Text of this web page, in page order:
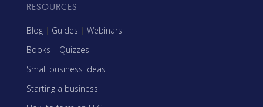
RESOURCES
Blog | Guides | Webinars
Books | Quizzes
Small business ideas
Starting a business